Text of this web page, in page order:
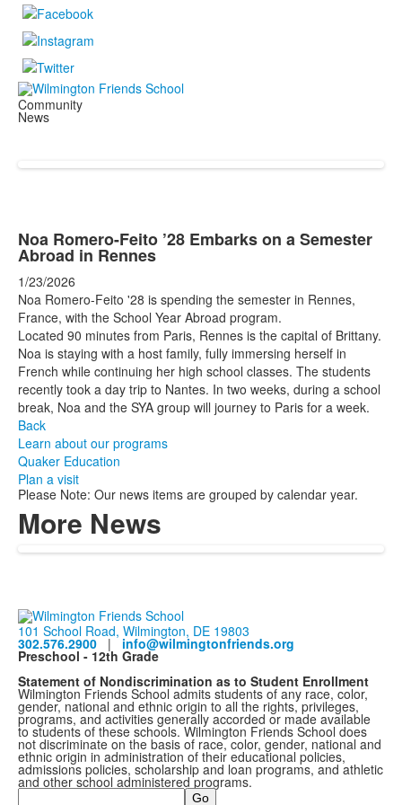
Community
News
Noa Romero-Feito ’28 Embarks on a Semester
Abroad in Rennes
1/23/2026
Noa Romero-Feito '28 is spending the semester in Rennes,
France, with the School Year Abroad program.
Located 90 minutes from Paris, Rennes is the capital of Brittany.
Noa is staying with a host family, fully immersing herself in
French while continuing her high school classes. The students
recently took a day trip to Nantes. In two weeks, during a school
break, Noa and the SYA group will journey to Paris for a week.
Back
Learn about our programs
Quaker Education
Plan a visit
Please Note: Our news items are grouped by calendar year.
More News
101 School Road, Wilmington, DE 19803
302.576.2900 | info@wilmingtonfriends.org
Preschool - 12th Grade
Statement of Nondiscrimination as to Student Enrollment
Wilmington Friends School admits students of any race, color,
gender, national and ethnic origin to all the rights, privileges,
programs, and activities generally accorded or made available
to students of these schools. Wilmington Friends School does
not discriminate on the basis of race, color, gender, national and
ethnic origin in administration of their educational policies,
admissions policies, scholarship and loan programs, and athletic
and other school administered programs.
Search